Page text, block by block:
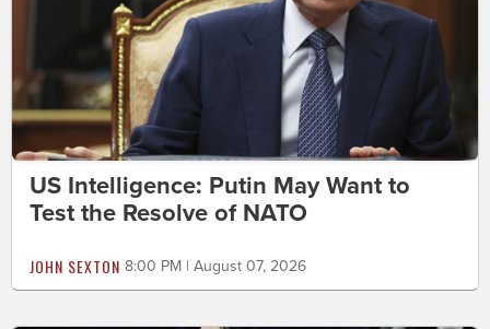
US Intelligence: Putin May Want to
Test the Resolve of NATO
JOHN SEXTON 8:00 PM | August 07, 2026